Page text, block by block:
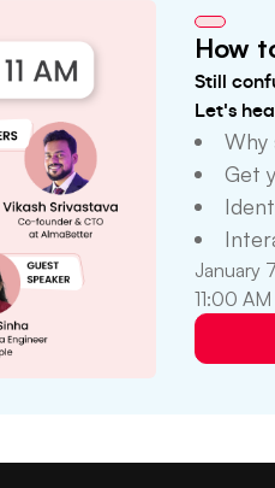
How
Still
Let's
Why
Get
January
11:00